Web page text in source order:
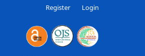
Register Login